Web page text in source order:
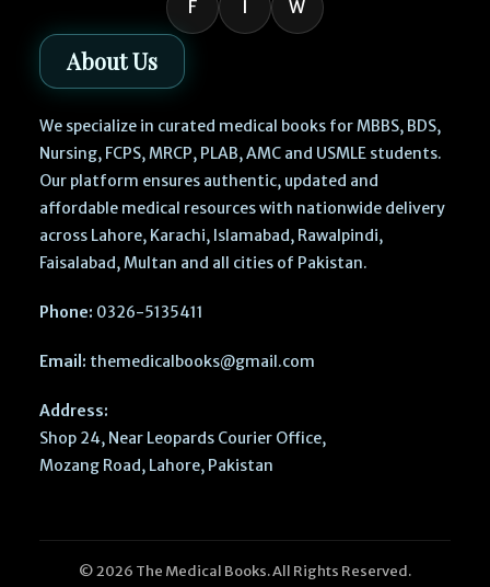
F I W
About Us
We specialize in curated medical books for MBBS, BDS,
Nursing, FCPS, MRCP, PLAB, AMC and USMLE students.
Our platform ensures authentic, updated and
affordable medical resources with nationwide delivery
across Lahore, Karachi, Islamabad, Rawalpindi,
Faisalabad, Multan and all cities of Pakistan.
Phone: 0326-5135411
Email: themedicalbooks@gmail.com
Address:
Shop 24, Near Leopards Courier Office,
Mozang Road, Lahore, Pakistan
© 2026 The Medical Books. All Rights Reserved.